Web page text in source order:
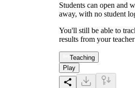
Students can open and
away, with no student
You'll still be able to
results from your
Teaching
Play